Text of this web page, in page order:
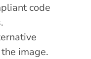
code
image.